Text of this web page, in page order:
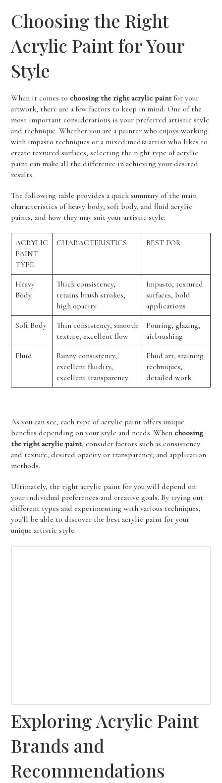
Choosing the Right
Acrylic Paint for Your
Style
When it comes tochoosing the right acrylic paintfor your
artwork, there are a few factors to keep in mind. One of the
most important considerations is your preferred artistic style
and technique. Whether you are a painter who enjoys working
with impasto techniques or a mixed media artist who likes to
create textured surfaces, selecting the right type of acrylic
paint can make all the difference in achieving your desired
results.
The following table provides a quick summary of the main
characteristics of heavy body, soft body, and fluid acrylic
paints, and how they may suit your artistic style:
ACRYLIC
PAINT
TYPE
CHARACTERISTICS BEST FOR
Heavy
Body
Thick consistency,
retains brush strokes,
high opacity
Impasto, textured
surfaces, bold
applications
Soft Body
Thin consistency, smooth
texture, excellent flow
Pouring, glazing,
airbrushing
Fluid
Runny consistency,
excellent fluidity,
excellent transparency
Fluid art, staining
techniques,
detailed work
As you can see, each type of acrylic paint offers unique
benefits depending on your style and needs. Whenchoosing
the right acrylic paint, consider factors such as consistency
and texture, desired opacity or transparency, and application
methods.
Ultimately, the right acrylic paint for you will depend on
your individual preferences and creative goals. By trying out
different types and experimenting with various techniques,
you’ll be able to discover the best acrylic paint for your
unique artistic style.
Exploring Acrylic Paint
Brands and
Recommendations